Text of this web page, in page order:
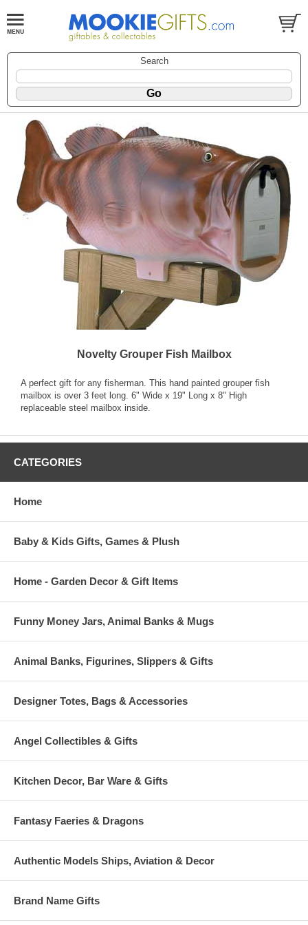
Search
Novelty Grouper Fish Mailbox
A perfect gift for any fisherman. This hand painted grouper fish
mailbox is over 3 feet long. 6" Wide x 19" Long x 8" High
replaceable steel mailbox inside.
CATEGORIES
Home
Baby & Kids Gifts, Games & Plush
Home - Garden Decor & Gift Items
Funny Money Jars, Animal Banks & Mugs
Animal Banks, Figurines, Slippers & Gifts
Designer Totes, Bags & Accessories
Angel Collectibles & Gifts
Kitchen Decor, Bar Ware & Gifts
Fantasy Faeries & Dragons
Authentic Models Ships, Aviation & Decor
Brand Name Gifts